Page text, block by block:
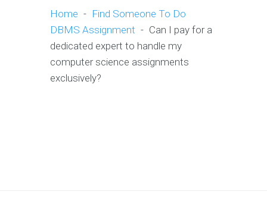
Home - Find Someone To Do
DBMS Assignment - Can I pay for a
dedicated expert to handle my
computer science assignments
exclusively?